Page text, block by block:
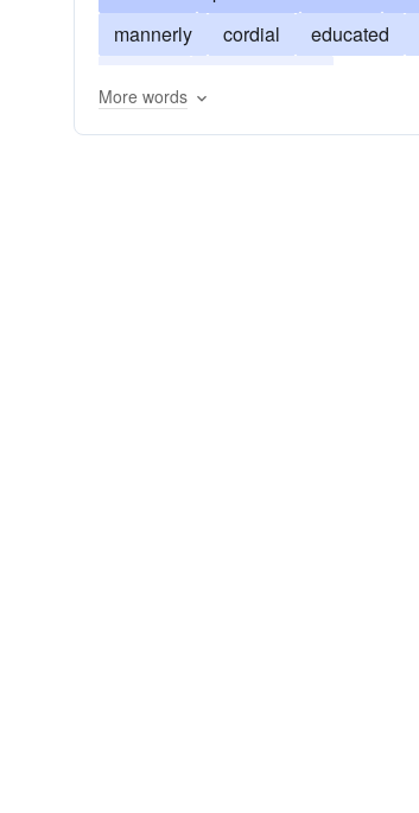
mannerly
cordial educated
More words